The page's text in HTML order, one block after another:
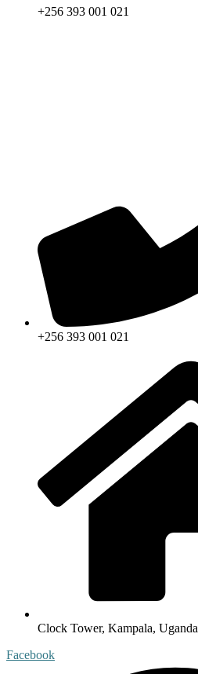
+256 393 001 021
+256 393 001 021
Clock Tower, Kampala, Uganda
Facebook